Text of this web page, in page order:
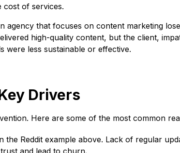
cost of services.
agency that focuses on content marketing
high-quality content, but the client,
were less sustainable or effective.
Drivers
Here are some of the most common
the Reddit example above. Lack of regular
and lead to churn.